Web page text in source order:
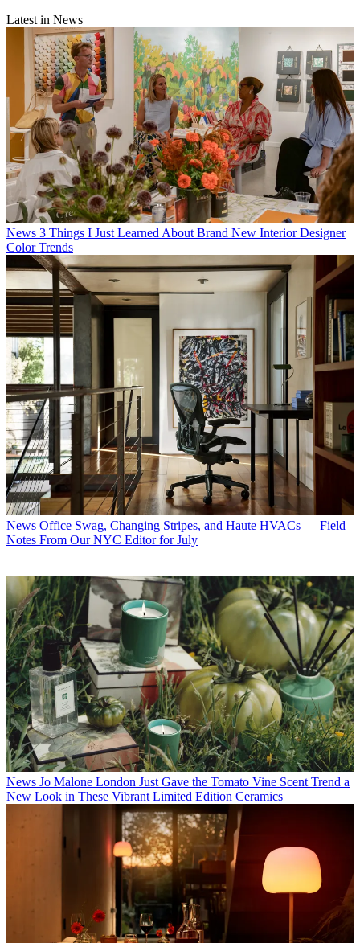
Latest in News
News 3 Things I Just Learned About Brand New Interior Designer
Color Trends
News Office Swag, Changing Stripes, and Haute HVACs — Field
Notes From Our NYC Editor for July
News Jo Malone London Just Gave the Tomato Vine Scent Trend a
New Look in These Vibrant Limited Edition Ceramics